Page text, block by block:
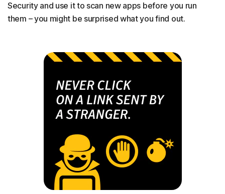
Security and use it to scan new apps before you run
them – you might be surprised what you find out.